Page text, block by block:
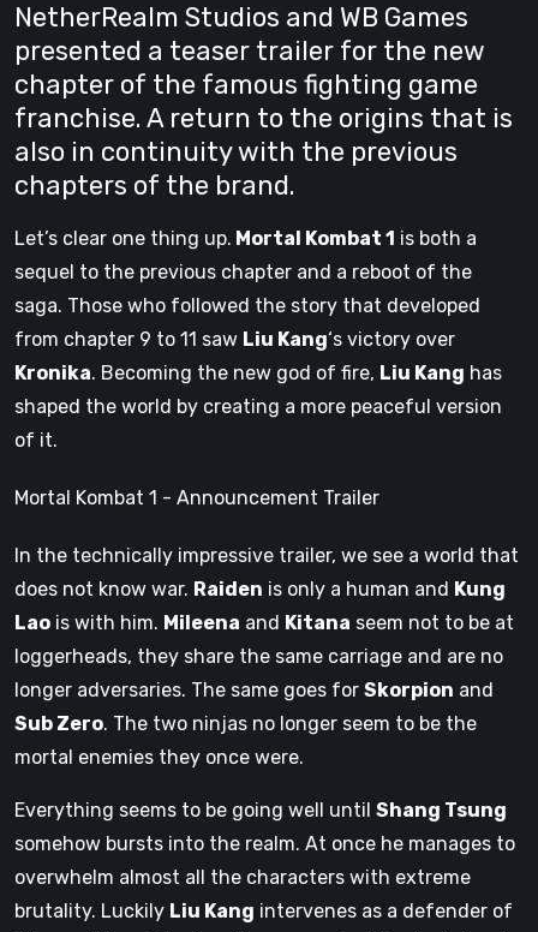
NetherRealm Studios and WB Games
presented a teaser trailer for the new
chapter of the famous fighting game
franchise. A return to the origins that is
also in continuity with the previous
chapters of the brand.
Let’s clear one thing up. Mortal Kombat 1 is both a
sequel to the previous chapter and a reboot of the
saga. Those who followed the story that developed
from chapter 9 to 11 saw Liu Kang‘s victory over
Kronika. Becoming the new god of fire, Liu Kang has
shaped the world by creating a more peaceful version
of it.
Mortal Kombat 1 - Announcement Trailer
In the technically impressive trailer, we see a world that
does not know war. Raiden is only a human and Kung
Lao is with him. Mileena and Kitana seem not to be at
loggerheads, they share the same carriage and are no
longer adversaries. The same goes for Skorpion and
Sub Zero. The two ninjas no longer seem to be the
mortal enemies they once were.
Everything seems to be going well until Shang Tsung
somehow bursts into the realm. At once he manages to
overwhelm almost all the characters with extreme
brutality. Luckily Liu Kang intervenes as a defender of